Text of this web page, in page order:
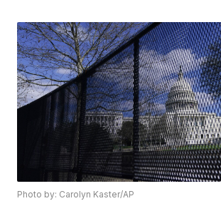
Photo by: Carolyn Kaster/AP